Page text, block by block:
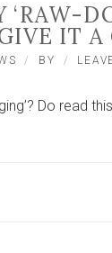
‘RAW-
IT A
BY
Do read